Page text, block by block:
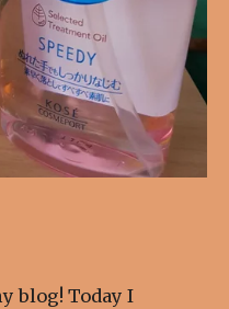
blog! Today I